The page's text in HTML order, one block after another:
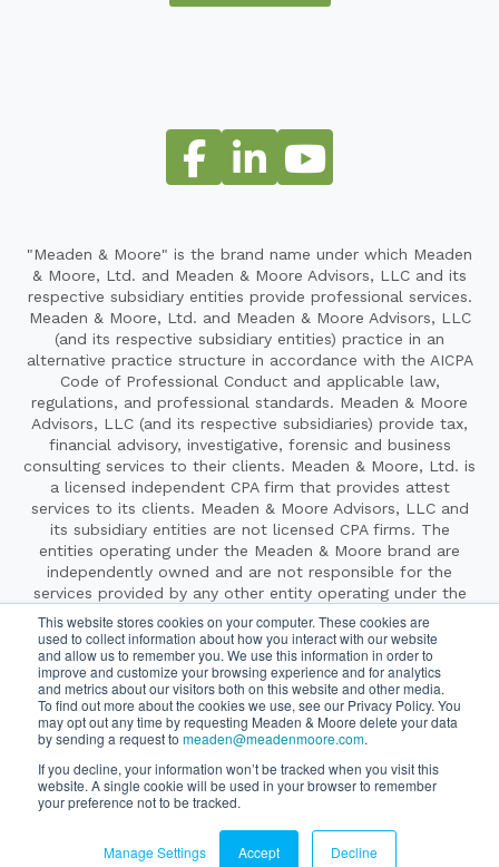
This website stores cookies on your computer. These cookies are
used to collect information about how you interact with our website
and allow us to remember you. We use this information in order to
improve and customize your browsing experience and for analytics
and metrics about our visitors both on this website and other media.
To find out more about the cookies we use, see our Privacy Policy. You
may opt out any time by requesting Meaden & Moore delete your data
by sending a request to meaden@meadenmoore.com.
If you decline, your information won’t be tracked when you visit this
website. A single cookie will be used in your browser to remember
your preference not to be tracked.
Manage Settings Accept Decline
"Meaden & Moore" is the brand name under which Meaden
& Moore, Ltd. and Meaden & Moore Advisors, LLC and its
respective subsidiary entities provide professional services.
Meaden & Moore, Ltd. and Meaden & Moore Advisors, LLC
(and its respective subsidiary entities) practice in an
alternative practice structure in accordance with the AICPA
Code of Professional Conduct and applicable law,
regulations, and professional standards. Meaden & Moore
Advisors, LLC (and its respective subsidiaries) provide tax,
financial advisory, investigative, forensic and business
consulting services to their clients. Meaden & Moore, Ltd. is
a licensed independent CPA firm that provides attest
services to its clients. Meaden & Moore Advisors, LLC and
its subsidiary entities are not licensed CPA firms. The
entities operating under the Meaden & Moore brand are
independently owned and are not responsible for the
services provided by any other entity operating under the
Meaden & Moore brand. Our use of terms such as “our
firm,” “we,” “us” and other terms of similar import denote
the alternative practice structure of Meaden & Moore, Ltd.
and Meaden & Moore Advisors, LLC.
Copyright ©2026 Meaden & Moore. All Rights Reserved.
Website BySyncShow|Legal & Privacy
Securities offered through Cetera Wealth Services LLC, member
FINRA/SIPC. Advisory Services offered through Cetera Investment
separate ownership from any other named entity.